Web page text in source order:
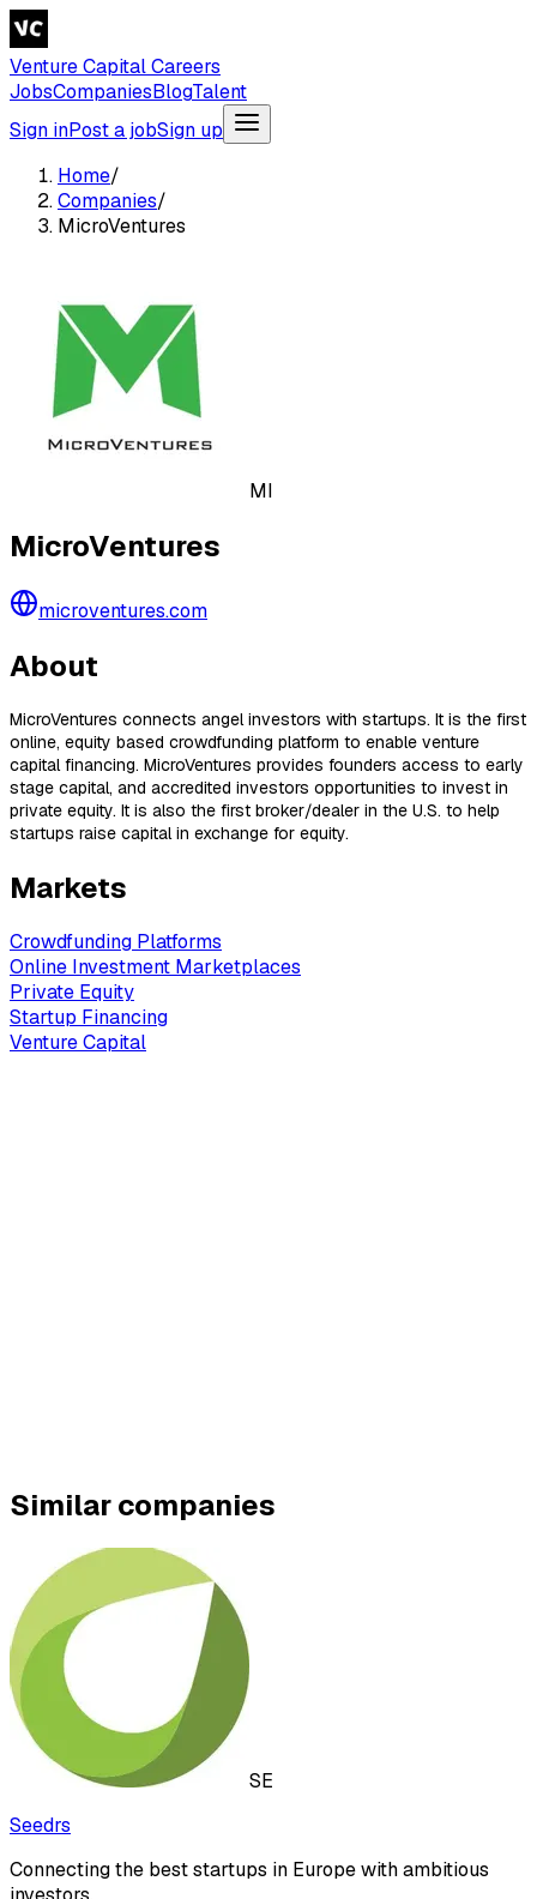
Venture Capital Careers
JobsCompaniesBlogTalent
Sign inPost a jobSign up
Home/
Companies/
MicroVentures
MI
MicroVentures
microventures.com
About
MicroVentures connects angel investors with startups. It is the first
online, equity based crowdfunding platform to enable venture
capital financing. MicroVentures provides founders access to early
stage capital, and accredited investors opportunities to invest in
private equity. It is also the first broker/dealer in the U.S. to help
startups raise capital in exchange for equity.
Markets
Crowdfunding Platforms
Online Investment Marketplaces
Private Equity
Startup Financing
Venture Capital
Similar companies
SE
Seedrs
Connecting the best startups in Europe with ambitious